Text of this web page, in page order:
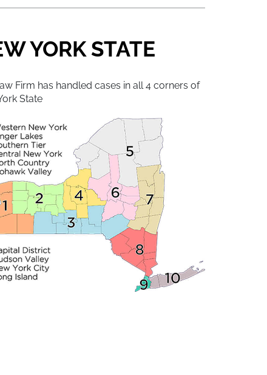
YORK STATE
Firm has handled cases in all 4 corners of
State